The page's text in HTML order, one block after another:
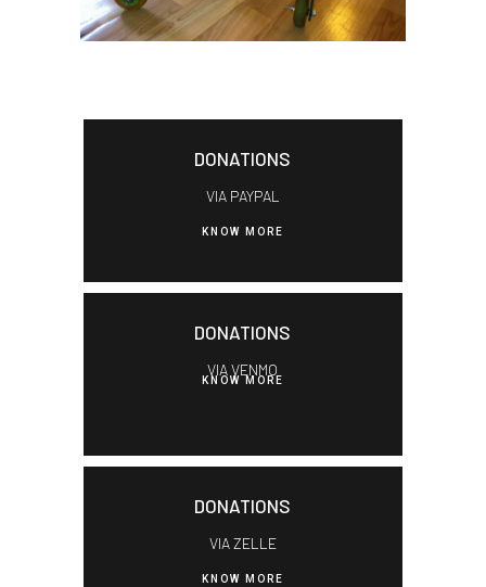
DONATIONS
VIA PAYPAL
KNOW MORE
DONATIONS
VIA VENMO
KNOW MORE
DONATIONS
VIA ZELLE
KNOW MORE